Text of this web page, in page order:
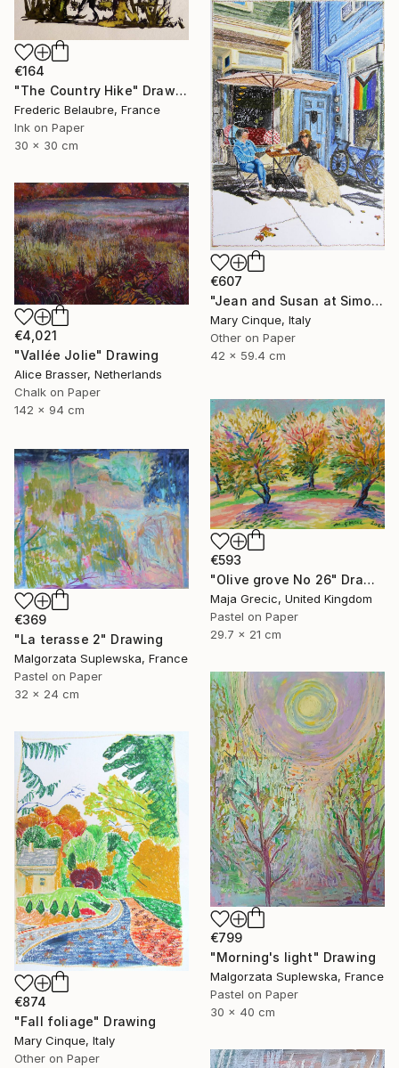
€164
"The Country Hike" Drawing
Frederic Belaubre, France
Ink on Paper
30 x 30 cm
€607
"Jean and Susan at Simon's II" Drawing
Mary Cinque, Italy
Other on Paper
42 x 59.4 cm
€4,021
"Vallée Jolie" Drawing
Alice Brasser, Netherlands
Chalk on Paper
142 x 94 cm
€593
"Olive grove No 26" Drawing
Maja Grecic, United Kingdom
Pastel on Paper
29.7 x 21 cm
€369
"La terasse 2" Drawing
Malgorzata Suplewska, France
Pastel on Paper
32 x 24 cm
€799
"Morning's light" Drawing
Malgorzata Suplewska, France
Pastel on Paper
30 x 40 cm
€874
"Fall foliage" Drawing
Mary Cinque, Italy
Other on Paper